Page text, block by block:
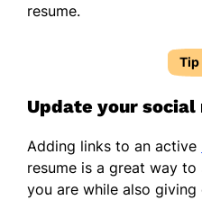
resume.
Tip
Update your social
Adding links to an active
resume is a great way
you are while also